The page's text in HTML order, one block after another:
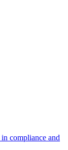
compliance and